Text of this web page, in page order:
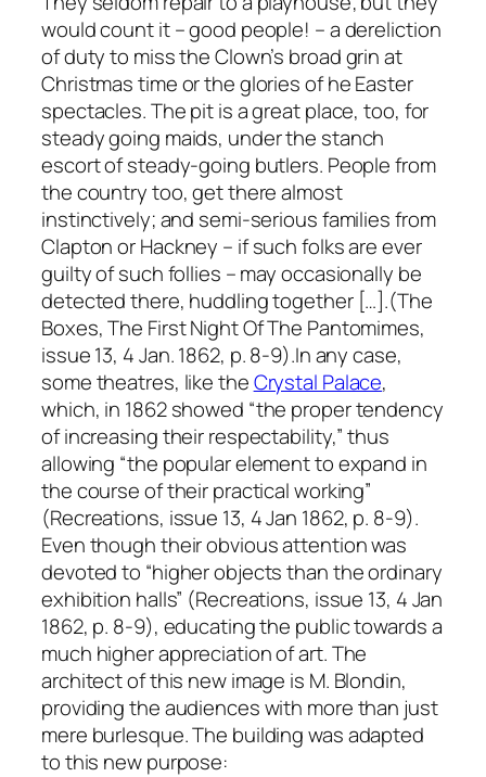
would count it – good people! – a dereliction
of duty to miss the Clown’s broad grin at
Christmas time or the glories of he Easter
spectacles. The pit is a great place, too, for
steady going maids, under the stanch
escort of steady-going butlers. People from
the country too, get there almost
instinctively; and semi-serious families from
Clapton or Hackney – if such folks are ever
guilty of such follies – may occasionally be
detected there, huddling together […].(The
Boxes, The First Night Of The Pantomimes,
issue 13, 4 Jan. 1862, p. 8-9).In any case,
some theatres, like theCrystal Palace,
which, in 1862 showed “the proper tendency
of increasing their respectability,” thus
allowing “the popular element to expand in
the course of their practical working”
(Recreations, issue 13, 4 Jan 1862, p. 8-9).
Even though their obvious attention was
devoted to “higher objects than the ordinary
exhibition halls” (Recreations, issue 13, 4 Jan
1862, p. 8-9), educating the public towards a
much higher appreciation of art. The
architect of this new image is M. Blondin,
providing the audiences with more than just
mere burlesque. The building was adapted
to this new purpose: